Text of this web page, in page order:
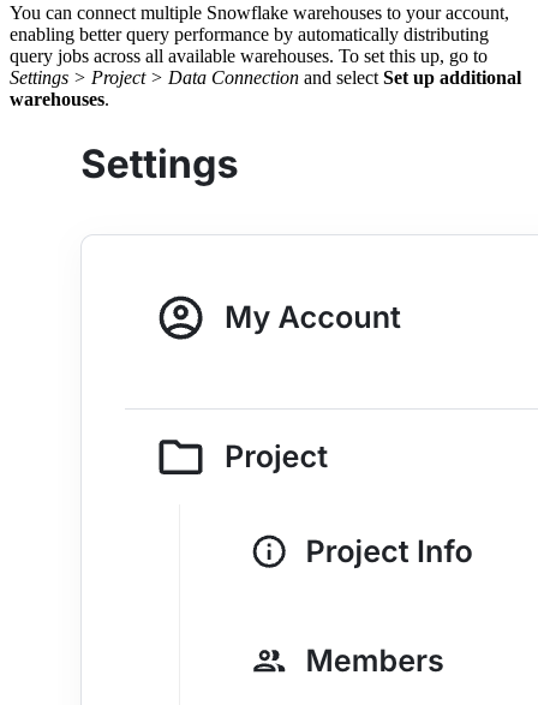
You can connect multiple Snowflake warehouses to your account,
enabling better query performance by automatically distributing
query jobs across all available warehouses. To set this up, go to
Settings > Project > Data Connection and select Set up additional
warehouses.